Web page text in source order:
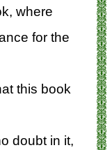
where
for the
this book
doubt in it,